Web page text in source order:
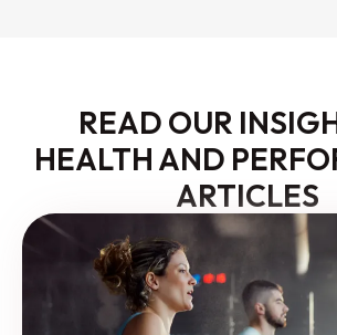
READ OUR
HEALTH AND
ARTICLES